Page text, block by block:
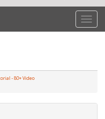
Toggle
- 80+ Video